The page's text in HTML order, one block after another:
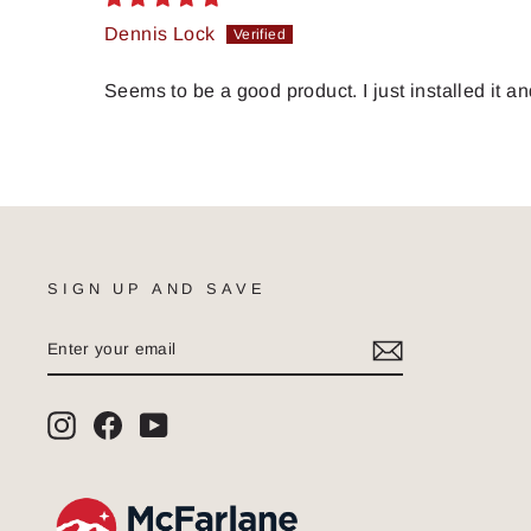
Dennis Lock
Seems to be a good product. I just installed it
SIGN UP AND SAVE
YOUR
EMAIL
InstagramFacebookYouTube